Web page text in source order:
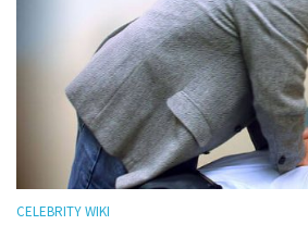
CELEBRITY WIKI